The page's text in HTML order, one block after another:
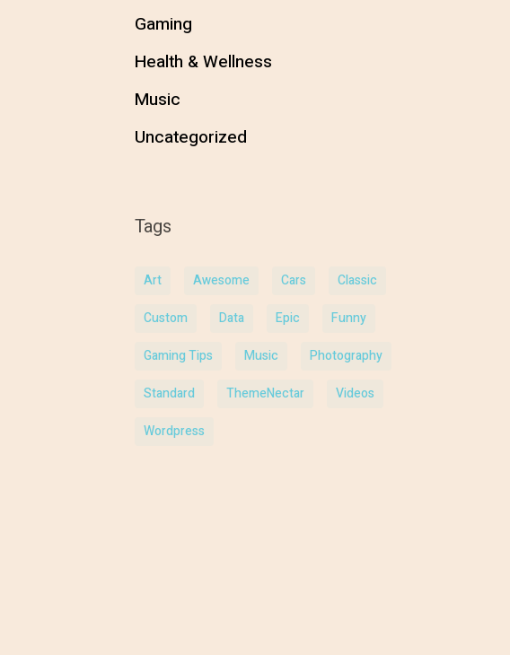
Gaming
Health & Wellness
Music
Uncategorized
Tags
Art Awesome Cars
Classic
Custom
Data Epic
Funny
Gaming Tips
Music
Photography
Standard
ThemeNectar
Videos
Wordpress